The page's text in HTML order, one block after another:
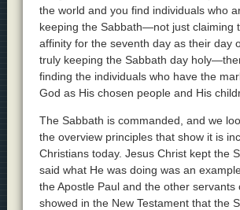
the world and you find individuals who
keeping the Sabbath—not just claiming
affinity for the seventh day as their day
truly keeping the Sabbath day
finding the individuals who have the
God as His chosen people and His
The Sabbath is commanded, and we
the overview principles that show it is
Christians today. Jesus Christ kept the
said what He was doing was an
the Apostle Paul and the other servants
showed in the New Testament that the